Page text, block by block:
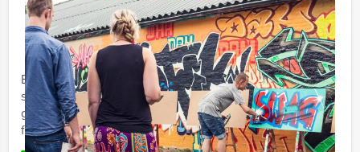
Crime City Lunch Game
From€ 52,50 p.p. excl. VAT
From 12 persons ‐ 5 hours
Ever wanted to behave like a criminal? Now you can do
so with friends or colleagues! This teambuilding city
game lets you steal diamonds, jewellery and money
from ...